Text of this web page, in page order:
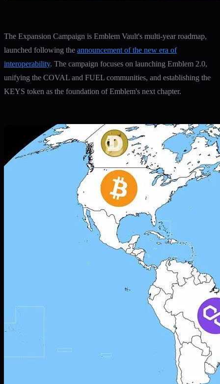
The Expansion Campaign is Emblem Vault's multi-year roadmap,
launched following the announcement of the new era of
interoperability. The campaign focuses on launching Emblem 2.0,
unifying the COVAL and FUEL communities, and establishing the
KEYS token as the foundation of Emblem's next chapter.